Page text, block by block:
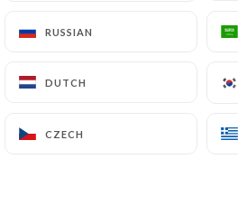
RUSSIAN
DUTCH
CZECH
RUSSIAN
DUTCH
CZECH